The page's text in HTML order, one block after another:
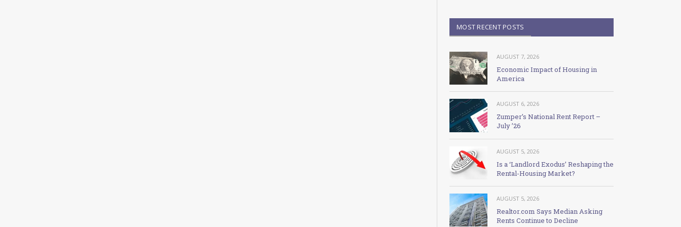
MOST RECENT POSTS
AUGUST 7, 2026
Economic Impact of Housing in
America
AUGUST 6, 2026
Zumper’s National Rent Report –
July ’26
AUGUST 5, 2026
Is a ‘Landlord Exodus’ Reshaping the
Rental-Housing Market?
AUGUST 5, 2026
Realtor.com Says Median Asking
Rents Continue to Decline